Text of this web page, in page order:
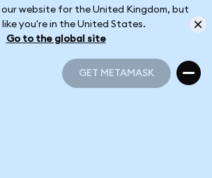
our website for the United Kingdom, but
you're in the United States.
Go to the global site
GET METAMASK